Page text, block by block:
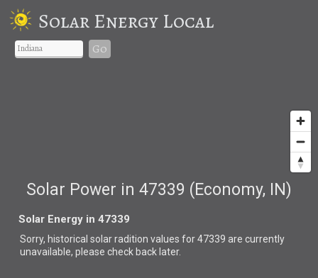
Solar Energy Local
Go
Solar Power in 47339 (Economy, IN)
Solar Energy in 47339
Sorry, historical solar radition values for 47339 are currently
unavailable, please check back later.